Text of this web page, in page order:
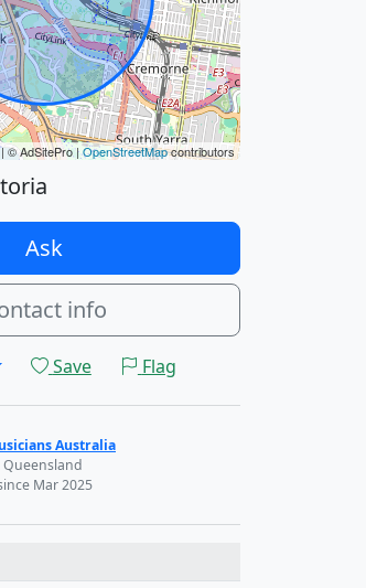
| © AdSitePro |OpenStreetMapcontributors
Ask
info
Save Flag
Australia
Queensland
Mar 2025